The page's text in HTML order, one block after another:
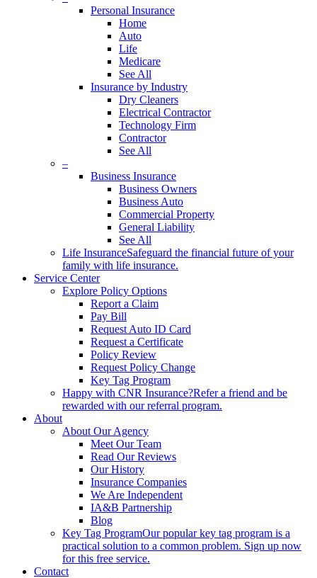
Personal Insurance
Home
Auto
Life
Medicare
See All
Insurance by Industry
Dry Cleaners
Electrical Contractor
Technology Firm
Contractor
See All
–
Business Insurance
Business Owners
Business Auto
Commercial Property
General Liability
See All
Life InsuranceSafeguard the financial future of your
family with life insurance.
Service Center
Explore Policy Options
Report a Claim
Pay Bill
Request Auto ID Card
Request a Certificate
Policy Review
Request Policy Change
Key Tag Program
Happy with CNR Insurance?Refer a friend and be
rewarded with our referral program.
About
About Our Agency
Meet Our Team
Read Our Reviews
Our History
Insurance Companies
We Are Independent
IA&B Partnership
Blog
Key Tag ProgramOur popular key tag program is a
practical solution to a common problem. Sign up now
for this free service.
Contact